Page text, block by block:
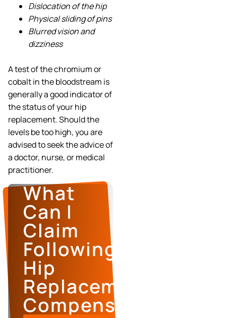
Dislocation of the hip
Physical sliding of pins
Blurred vision and
dizziness
A test of the chromium or
cobalt in the bloodstream is
generally a good indicator of
the status of your hip
replacement. Should the
levels be too high, you are
advised to seek the advice of
a doctor, nurse, or medical
practitioner.
What
Can I
Claim
Following
Hip
Replacement
Compensation?